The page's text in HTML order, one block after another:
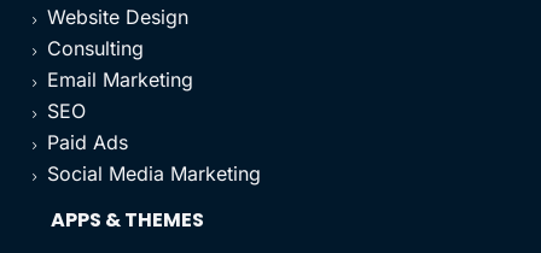
5 Website Design
5 Consulting
5 Email Marketing
5 SEO
5 Paid Ads
5 Social Media Marketing
APPS & THEMES